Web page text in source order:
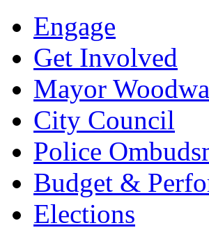
Engage
Get Involved
Mayor
City Council
Police
Budget &
Elections